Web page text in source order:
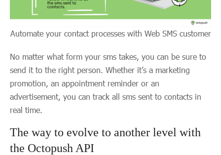
Automate your contact processes with Web SMS customer
No matter what form your sms takes, you can be sure to
send it to the right person. Whether it’s a marketing
promotion, an appointment reminder or an
advertisement, you can track all sms sent to contacts in
real time.
The way to evolve to another level with
the Octopush API